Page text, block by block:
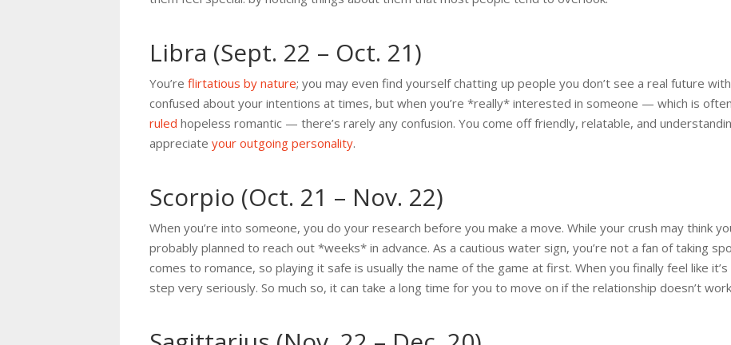
Libra (Sept. 22 – Oct. 21)
You’re flirtatious by nature; you may even find yourself chatting up people you don’t see a real future
confused about your intentions at times, but when you’re *really* interested in someone — which is
ruled hopeless romantic — there’s rarely any confusion. You come off friendly, relatable, and
appreciate your outgoing personality.
Scorpio (Oct. 21 – Nov. 22)
When you’re into someone, you do your research before you make a move. While your crush may think
probably planned to reach out *weeks* in advance. As a cautious water sign, you’re not a fan of taking
comes to romance, so playing it safe is usually the name of the game at first. When you finally feel like
step very seriously. So much so, it can take a long time for you to move on if the relationship doesn’t